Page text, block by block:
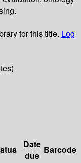
for this title. Log
Date
due
Barcode